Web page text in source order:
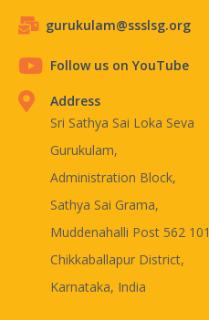
gurukulam@ssslsg.org
Follow us on YouTube
Address
Sri Sathya Sai Loka Seva
Gurukulam,
Administration Block,
Sathya Sai Grama,
Muddenahalli Post 562 101
Chikkaballapur District,
Karnataka, India